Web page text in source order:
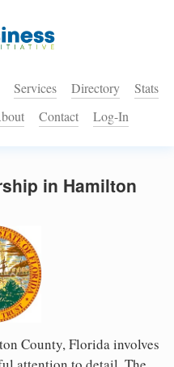
Services Directory
Stats
Contact Log-In
in Hamilton
County, Florida involves